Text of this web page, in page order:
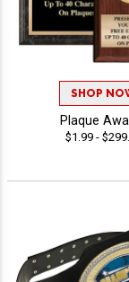
SHOP
Plaque
$1.99 -